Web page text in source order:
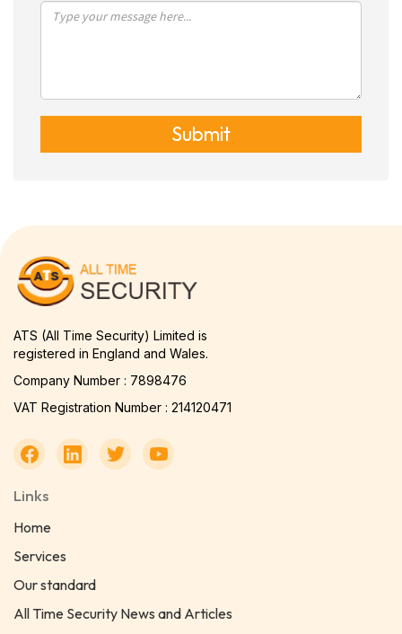
Submit
ATS (All Time Security) Limited is
registered in England and Wales.
Company Number : 7898476
VAT Registration Number : 214120471
Links
Home
Services
Our standard
All Time Security News and Articles